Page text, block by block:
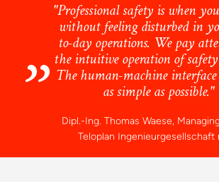
"Professional safety is when
without feeling disturbed in
to-day operations. We pay
the intuitive operation of safety
The human-machine
as simple as possible."
Dipl.-Ing. Thomas Waese,
Teloplan Ingenieurgesellschaft